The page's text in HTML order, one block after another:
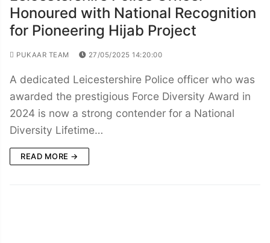
Honoured with National Recognition
for Pioneering Hijab Project
PUKAAR TEAM 27/05/2025 14:20:00
A dedicated Leicestershire Police officer who was
awarded the prestigious Force Diversity Award in
2024 is now a strong contender for a National
Diversity Lifetime…
READ MORE →